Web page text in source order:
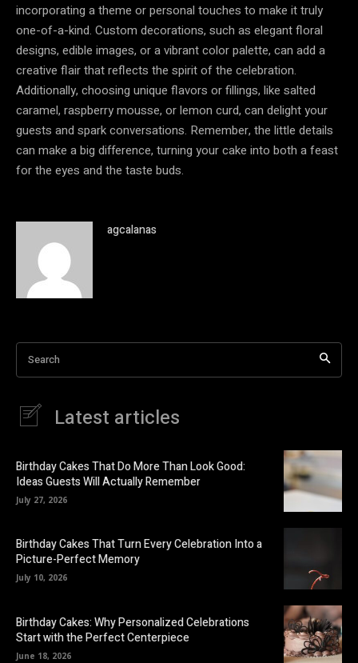
incorporating a theme or personal touches to make it truly
one-of-a-kind. Custom decorations, such as elegant floral
designs, edible images, or a vibrant color palette, can add a
creative flair that reflects the spirit of the celebration.
Additionally, choosing unique flavors or fillings, like salted
caramel, raspberry mousse, or lemon curd, can delight your
guests and spark conversations. Remember, the little details
can make a big difference, turning your cake into both a feast
for the eyes and the taste buds.
agcalanas
Search
Latest articles
Birthday Cakes That Do More Than Look Good:
Ideas Guests Will Actually Remember
July 27, 2026
Birthday Cakes That Turn Every Celebration Into a
Picture-Perfect Memory
July 10, 2026
Birthday Cakes: Why Personalized Celebrations
Start with the Perfect Centerpiece
June 18, 2026